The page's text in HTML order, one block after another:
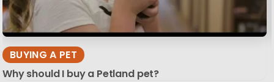
BUYING A PET
Why should I buy a Petland pet?